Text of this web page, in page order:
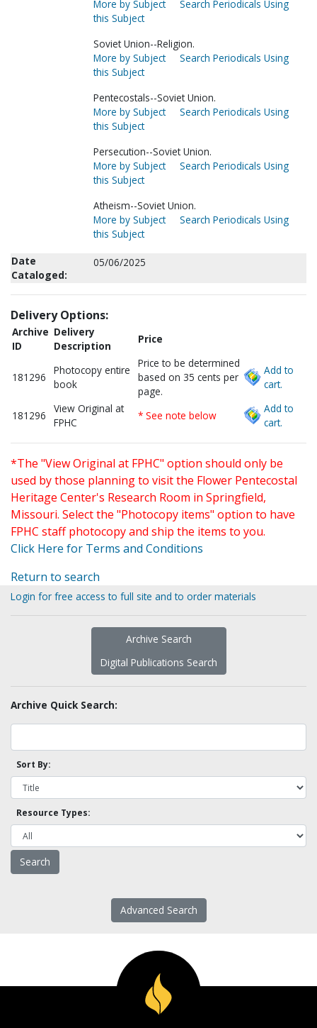
More by Subject
Search Periodicals Using
this Subject
Soviet Union--Religion.
More by Subject
Search Periodicals Using
this Subject
Pentecostals--Soviet Union.
More by Subject
Search Periodicals Using
this Subject
Persecution--Soviet Union.
More by Subject
Search Periodicals Using
this Subject
Atheism--Soviet Union.
More by Subject
Search Periodicals Using
this Subject
Date
Cataloged:
05/06/2025
Delivery Options:
Archive
ID
Delivery
Description
Price
181296
Photocopy entire
book
Price to be determined
based on 35 cents per
page.
Add to
cart.
181296
View Original at
FPHC
* See note below
Add to
cart.
*The "View Original at FPHC" option should only be
used by those planning to visit the Flower Pentecostal
Heritage Center's Research Room in Springfield,
Missouri. Select the "Photocopy items" option to have
FPHC staff photocopy and ship the items to you.
Click Here for Terms and Conditions
Return to search
Login for free access to full site and to order materials
Archive Search
Digital Publications Search
Archive Quick Search:
Sort By:
Resource Types:
Advanced Search